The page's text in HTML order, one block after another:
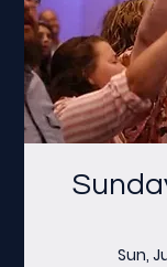
Sun,